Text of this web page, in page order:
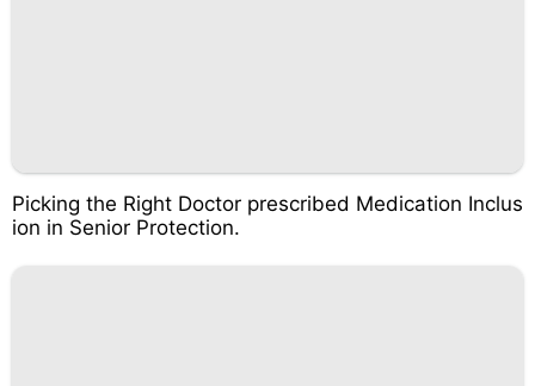
Picking the Right Doctor prescribed Medication Inclus
ion in Senior Protection.